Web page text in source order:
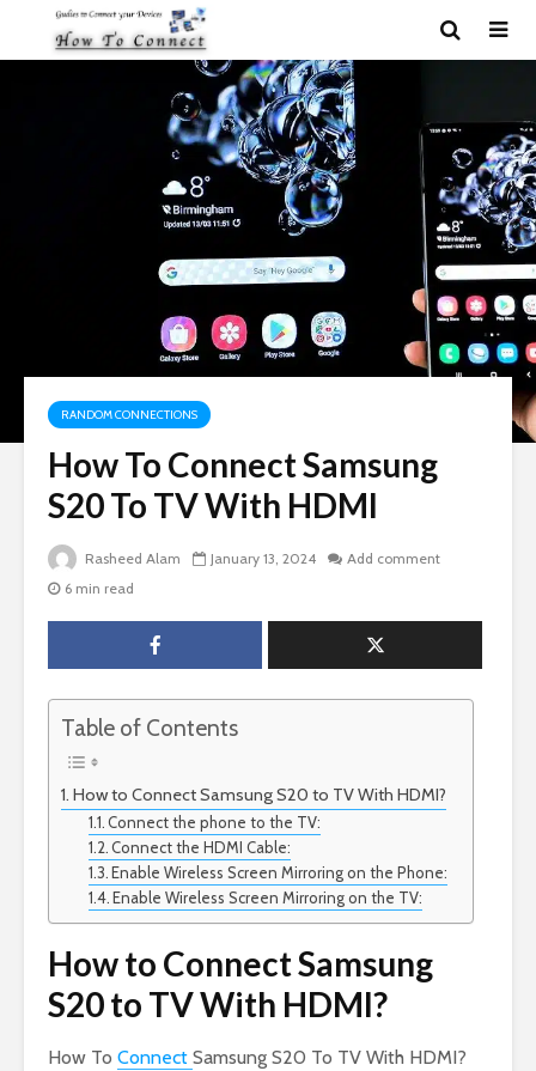
RANDOM CONNECTIONS
How To Connect Samsung
S20 To TV With HDMI
Rasheed Alam January 13, 2024
Add comment
6 min read
Table of Contents
How to Connect Samsung S20 to TV With HDMI?
Connect the phone to the TV:
Connect the HDMI Cable:
Enable Wireless Screen Mirroring on the Phone:
Enable Wireless Screen Mirroring on the TV:
How to Connect Samsung
S20 to TV With HDMI?
How To Connect Samsung S20 To TV With HDMI?